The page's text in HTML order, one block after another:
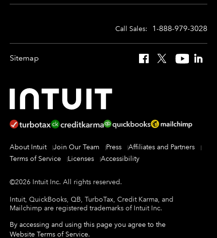
Call Sales: 1-888-979-3028
Sitemap Facebook
X YouTube
About Intuit Join Our Team Press
Affiliates and Partners
Terms of Service
Licenses Accessibility
©2026 Intuit Inc. All rights reserved.
Intuit, QuickBooks, QB, TurboTax, Credit Karma, and
Mailchimp are registered trademarks of Intuit Inc.
By accessing and using this page you agree to the
Website Terms of Service.